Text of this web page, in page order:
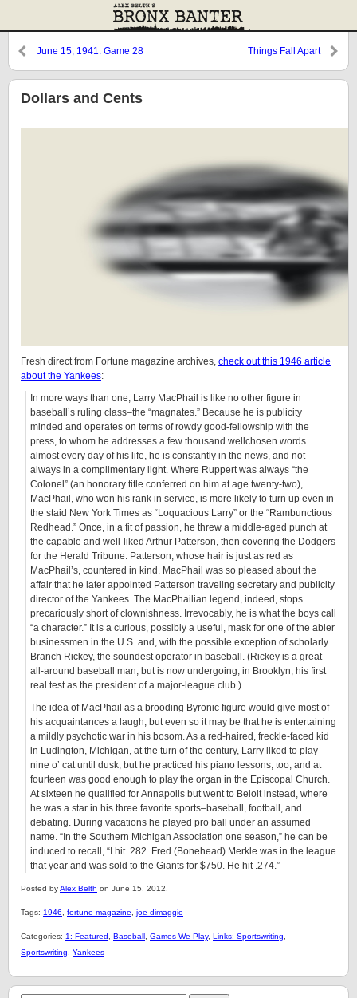
June 15, 1941: Game 28 Things Fall Apart
Dollars and Cents
Fresh direct from Fortune magazine archives, check out this 1946 article
about the Yankees:
In more ways than one, Larry MacPhail is like no other figure in
baseball’s ruling class–the “magnates.” Because he is publicity
minded and operates on terms of rowdy good-fellowship with the
press, to whom he addresses a few thousand wellchosen words
almost every day of his life, he is constantly in the news, and not
always in a complimentary light. Where Ruppert was always “the
Colonel” (an honorary title conferred on him at age twenty-two),
MacPhail, who won his rank in service, is more likely to turn up even in
the staid New York Times as “Loquacious Larry” or the “Rambunctious
Redhead.” Once, in a fit of passion, he threw a middle-aged punch at
the capable and well-liked Arthur Patterson, then covering the Dodgers
for the Herald Tribune. Patterson, whose hair is just as red as
MacPhail’s, countered in kind. MacPhail was so pleased about the
affair that he later appointed Patterson traveling secretary and publicity
director of the Yankees. The MacPhailian legend, indeed, stops
precariously short of clownishness. Irrevocably, he is what the boys call
“a character.” It is a curious, possibly a useful, mask for one of the abler
businessmen in the U.S. and, with the possible exception of scholarly
Branch Rickey, the soundest operator in baseball. (Rickey is a great
all-around baseball man, but is now undergoing, in Brooklyn, his first
real test as the president of a major-league club.)
The idea of MacPhail as a brooding Byronic figure would give most of
his acquaintances a laugh, but even so it may be that he is entertaining
a mildly psychotic war in his bosom. As a red-haired, freckle-faced kid
in Ludington, Michigan, at the turn of the century, Larry liked to play
nine o’ cat until dusk, but he practiced his piano lessons, too, and at
fourteen was good enough to play the organ in the Episcopal Church.
At sixteen he qualified for Annapolis but went to Beloit instead, where
he was a star in his three favorite sports–baseball, football, and
debating. During vacations he played pro ball under an assumed
name. “In the Southern Michigan Association one season,” he can be
induced to recall, “I hit .282. Fred (Bonehead) Merkle was in the league
that year and was sold to the Giants for $750. He hit .274.”
Posted byAlex Belth on June 15, 2012.
Tags: 1946 fortune magazine joe dimaggio
Categories: 1: Featured Baseball Games We Play, Links: Sportswriting
Sportswriting
Yankees